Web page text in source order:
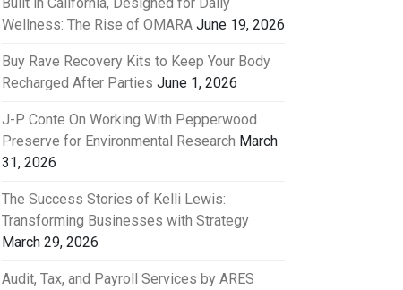
Wellness: The Rise of OMARA June 19, 2026
Buy Rave Recovery Kits to Keep Your Body
Recharged After Parties June 1, 2026
J-P Conte On Working With Pepperwood
Preserve for Environmental Research March
31, 2026
The Success Stories of Kelli Lewis:
Transforming Businesses with Strategy
March 29, 2026
Audit, Tax, and Payroll Services by ARES